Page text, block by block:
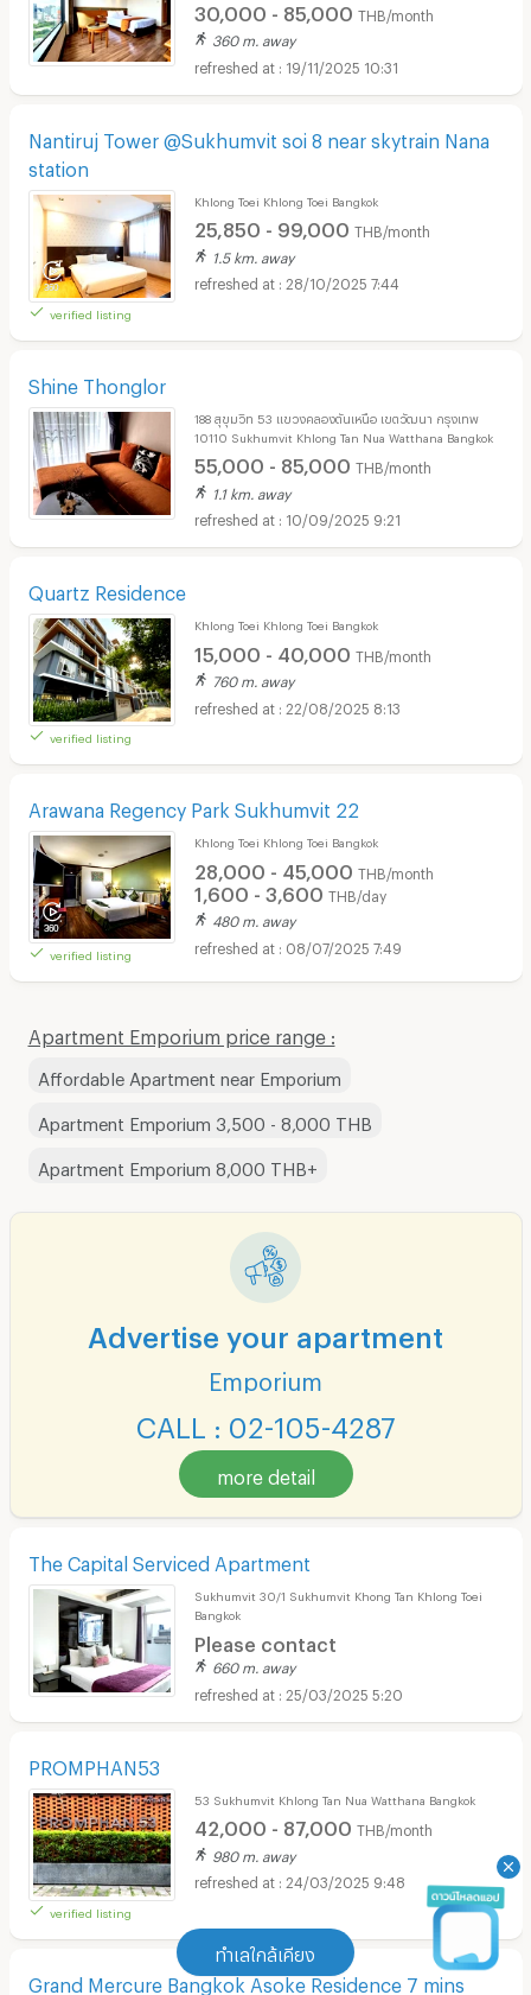
ทำเลใกล้เคียง
30,000 - 85,000 THB/month
360 m. away
19/11/2025 10:31
Nantiruj Tower @Sukhumvit soi 8 near skytrain Nana
station
verified listing
Khlong Toei Khlong Toei Bangkok
25,850 - 99,000 THB/month
1.5 km. away
28/10/2025 7:44
Shine Thonglor
188 สุขุมวิท 53 แขวงคลองตันเหนือ เขตวัฒนา กรุงเทพ
10110 Sukhumvit Khlong Tan Nua Watthana Bangkok
55,000 - 85,000 THB/month
1.1 km. away
10/09/2025 9:21
Quartz Residence
verified listing
Khlong Toei Khlong Toei Bangkok
15,000 - 40,000 THB/month
760 m. away
22/08/2025 8:13
Arawana Regency Park Sukhumvit 22
verified listing
Khlong Toei Khlong Toei Bangkok
28,000 - 45,000 THB/month
1,600 - 3,600 THB/day
480 m. away
08/07/2025 7:49
Apartment Emporium price range :
Affordable Apartment near Emporium
Apartment Emporium 3,500 - 8,000 THB
Apartment Emporium 8,000 THB+
Advertise your apartment
Emporium
CALL : 02-105-4287
more detail
The Capital Serviced Apartment
Sukhumvit 30/1 Sukhumvit Khong Tan Khlong Toei
Bangkok
Please contact
660 m. away
25/03/2025 5:20
PROMPHAN53
verified listing
53 Sukhumvit Khlong Tan Nua Watthana Bangkok
42,000 - 87,000 THB/month
980 m. away
24/03/2025 9:48
Grand Mercure Bangkok Asoke Residence 7 mins